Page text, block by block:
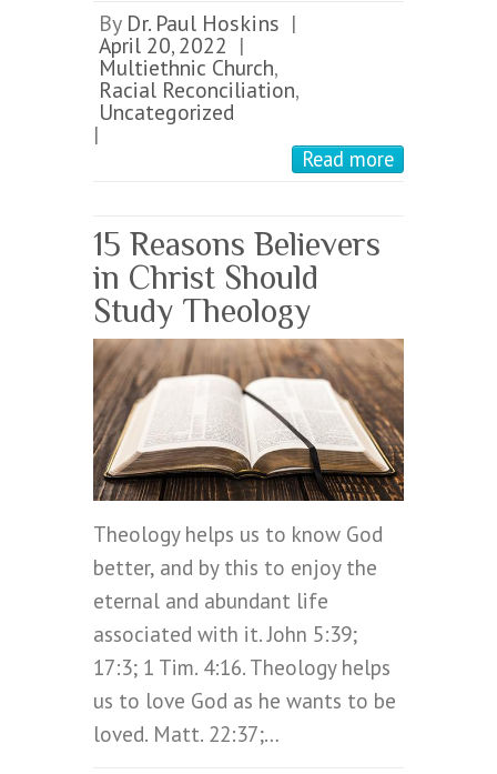
By Dr. Paul Hoskins |
April 20, 2022 |
Multiethnic Church,
Racial Reconciliation,
Uncategorized
|
Read more
15 Reasons Believers
in Christ Should
Study Theology
Theology helps us to know God
better, and by this to enjoy the
eternal and abundant life
associated with it. John 5:39;
17:3; 1 Tim. 4:16. Theology helps
us to love God as he wants to be
loved. Matt. 22:37;…